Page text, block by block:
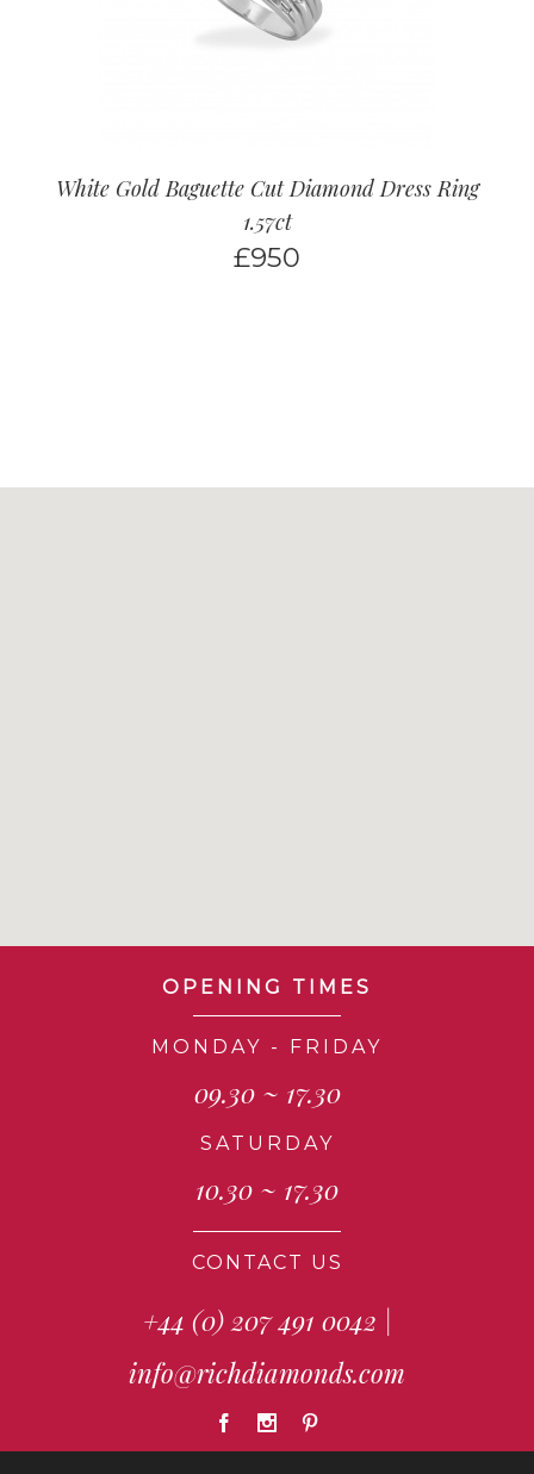
White Gold Baguette Cut Diamond Dress Ring
1.57ct
£950
OPENING TIMES
MONDAY - FRIDAY
09.30 ~ 17.30
SATURDAY
10.30 ~ 17.30
CONTACT US
+44 (0) 207 491 0042 |
info@richdiamonds.com